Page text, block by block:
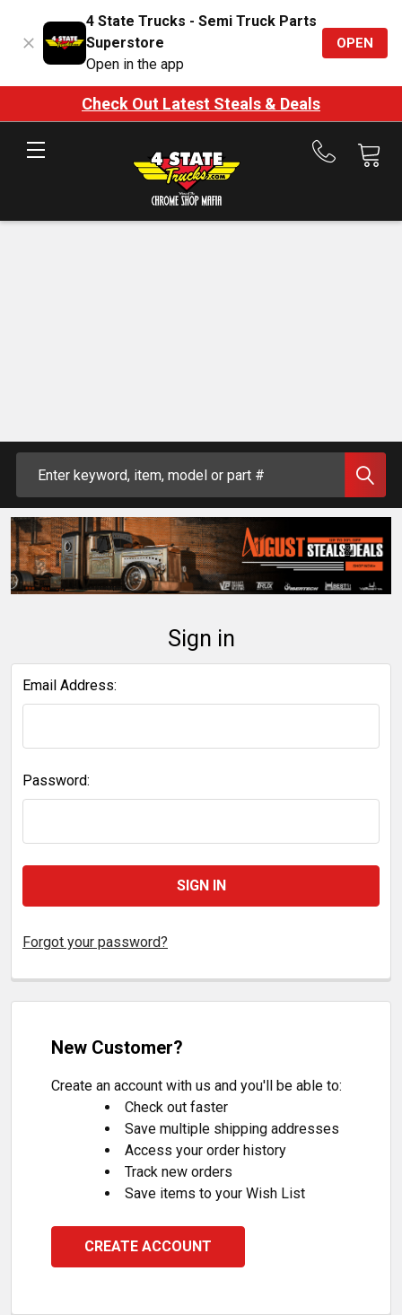
4 State Trucks - Semi Truck Parts
Superstore
Open in the app
OPEN
Check Out Latest Steals & Deals
Call
Sign in
Email Address:
Password:
Forgot your password?
New Customer?
Create an account with us and you'll be able to:
Check out faster
Save multiple shipping addresses
Access your order history
Track new orders
Save items to your Wish List
CREATE ACCOUNT